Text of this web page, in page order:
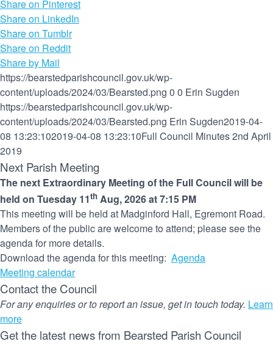
Share on Pinterest
Share on LinkedIn
Share on Tumblr
Share on Reddit
Share by Mail
https://bearstedparishcouncil.gov.uk/wp-
content/uploads/2024/03/Bearsted.png 0 0 Erin Sugden
https://bearstedparishcouncil.gov.uk/wp-
content/uploads/2024/03/Bearsted.png Erin Sugden2019-04-
08 13:23:102019-04-08 13:23:10Full Council Minutes 2nd April
2019
Next Parish Meeting
The next Extraordinary Meeting of the Full Council will be
held on Tuesday 11th Aug, 2026 at 7:15 PM
This meeting will be held at Madginford Hall, Egremont Road.
Members of the public are welcome to attend; please see the
agenda for more details.
Download the agenda for this meeting: Agenda
Meeting calendar
Contact the Council
For any enquiries or to report an issue, get in touch today. Learn
more
Get the latest news from Bearsted Parish Council